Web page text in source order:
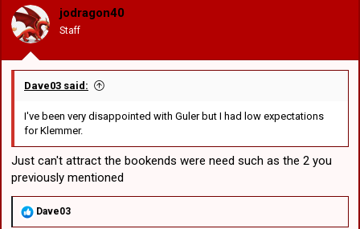
o
n
s
:
jodragon40
Staff
Dave03 said:
I've been very disappointed with Guler but I had low expectations
for Klemmer.
Just can't attract the bookends were need such as the 2 you
previously mentioned
RDave03